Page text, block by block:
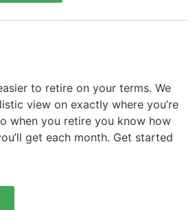
to retire on your terms. We
view on exactly where you’re
when you retire you know how
get each month. Get started